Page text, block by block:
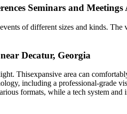
Seminars and Meetings
of different sizes and kinds.
Decatur, Georgia
Thisexpansive area can
including a professional-grade
formats, while a tech system and